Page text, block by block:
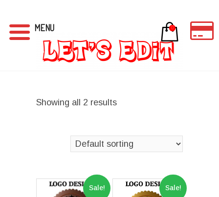
Showing all 2 results
Sale! Sale!
MENU 0